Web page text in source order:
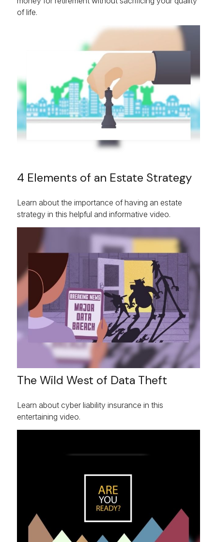
of life.
4 Elements of an Estate Strategy
Learn about the importance of having an estate
strategy in this helpful and informative video.
The Wild West of Data Theft
Learn about cyber liability insurance in this
entertaining video.